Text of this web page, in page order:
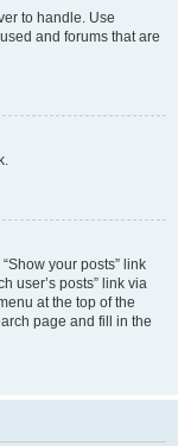
to handle. Use
and forums that are
your posts” link
user’s posts” link via
at the top of the
page and fill in the